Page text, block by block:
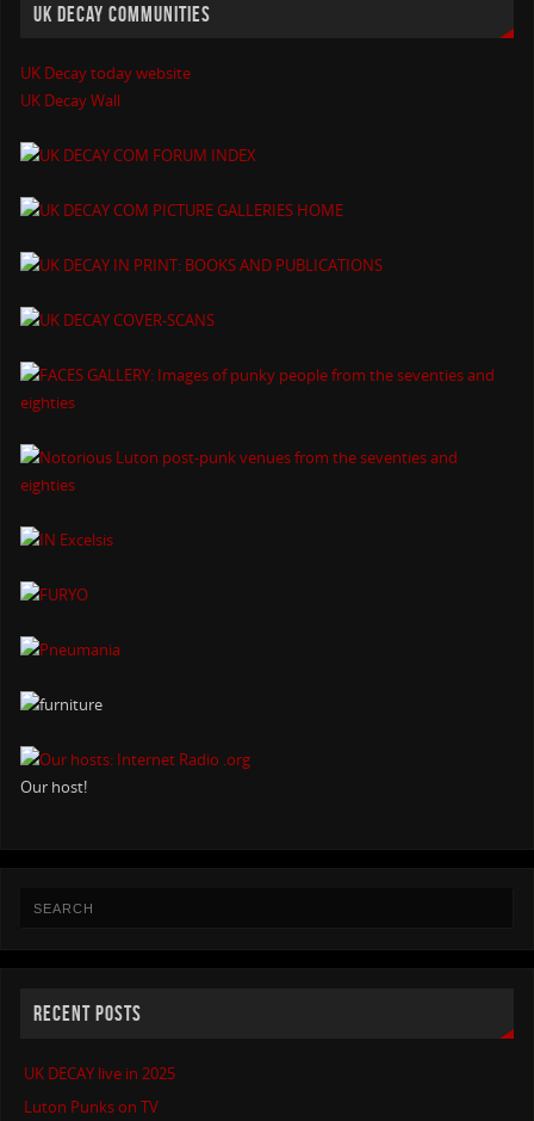
UK DECAY COMMUNITIES
UK Decay today website
UK Decay Wall
Our host!
RECENT POSTS
UK DECAY live in 2025
Luton Punks on TV